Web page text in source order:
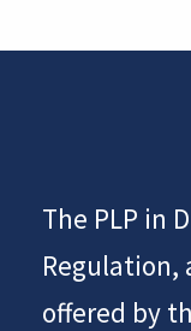
The PLP in
Regulation,
offered by